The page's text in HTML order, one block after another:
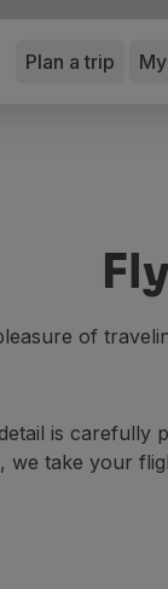
Plan a trip
of
is
we take your